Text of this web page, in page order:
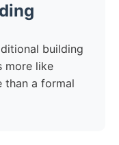
building
more like
than a formal